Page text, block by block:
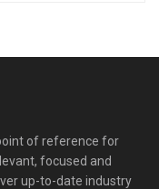
of reference for
focused and
up-to-date industry